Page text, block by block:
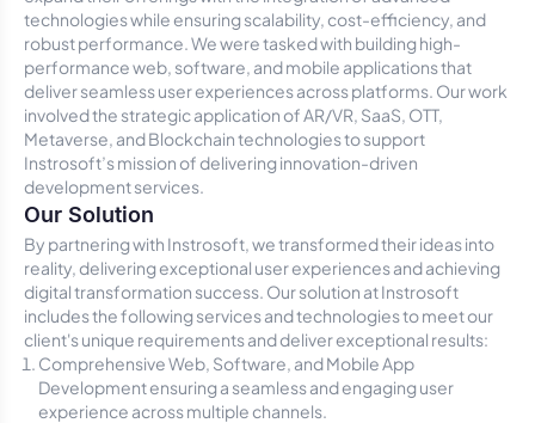
technologies while ensuring scalability, cost-efficiency, and
robust performance. We were tasked with building high-
performance web, software, and mobile applications that
deliver seamless user experiences across platforms. Our work
involved the strategic application of AR/VR, SaaS, OTT,
Metaverse, and Blockchain technologies to support
Instrosoft’s mission of delivering innovation-driven
development services.
Our Solution
By partnering with Instrosoft, we transformed their ideas into
reality, delivering exceptional user experiences and achieving
digital transformation success. Our solution at Instrosoft
includes the following services and technologies to meet our
client's unique requirements and deliver exceptional results:
Comprehensive Web, Software, and Mobile App
Development ensuring a seamless and engaging user
experience across multiple channels.